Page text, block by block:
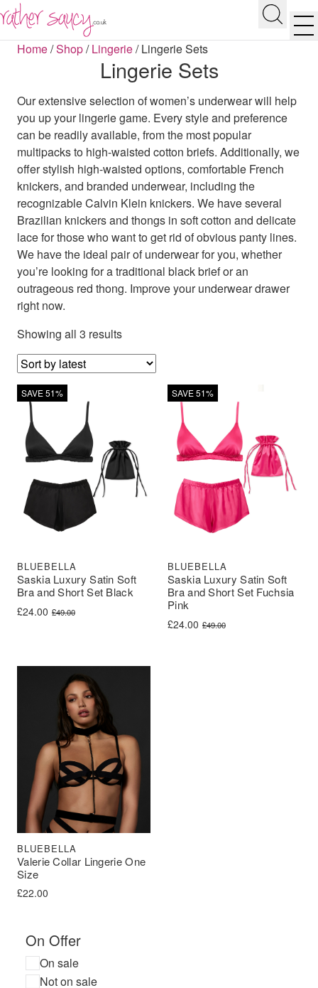
Search
Home/Shop/Lingerie/Lingerie Sets
Lingerie Sets
Our extensive selection of women’s underwear will help
you up your lingerie game. Every style and preference
can be readily available, from the most popular
multipacks to high-waisted cotton briefs. Additionally, we
offer stylish high-waisted options, comfortable French
knickers, and branded underwear, including the
recognizable Calvin Klein knickers. We have several
Brazilian knickers and thongs in soft cotton and delicate
lace for those who want to get rid of obvious panty lines.
We have the ideal pair of underwear for you, whether
you’re looking for a traditional black brief or an
outrageous red thong. Improve your underwear drawer
right now.
Showing all 3 results
SAVE 51%
Saskia Luxury Satin Soft
Bra and Short Set Black
BLUEBELLA
£49.00
Original price was: £49.00.
£24.00
Current price is: £24.00.
SAVE 51%
Saskia Luxury Satin Soft
Bra and Short Set Fuchsia
Pink
BLUEBELLA
£49.00
Original price was: £49.00.
£24.00
Current price is: £24.00.
Valerie Collar Lingerie One
Size
BLUEBELLA
£22.00
On Offer
On sale
Not on sale